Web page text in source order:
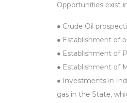
Opportunities exist
● Crude Oil
● Establishment of
● Establishment of
● Establishment of
● Investments in
gas in the State,